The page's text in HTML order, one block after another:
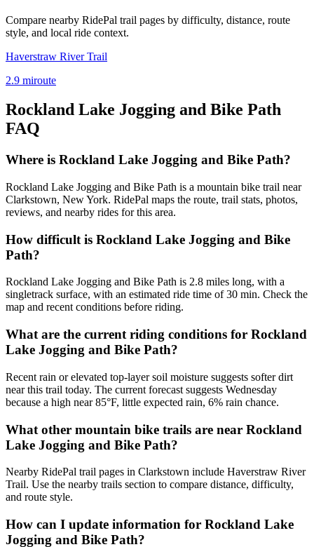
Compare nearby RidePal trail pages by difficulty, distance, route
style, and local ride context.
Haverstraw River Trail
2.9 miroute
Rockland Lake Jogging and Bike Path
FAQ
Where is Rockland Lake Jogging and Bike Path?
Rockland Lake Jogging and Bike Path is a mountain bike trail near
Clarkstown, New York. RidePal maps the route, trail stats, photos,
reviews, and nearby rides for this area.
How difficult is Rockland Lake Jogging and Bike
Path?
Rockland Lake Jogging and Bike Path is 2.8 miles long, with a
singletrack surface, with an estimated ride time of 30 min. Check the
map and recent conditions before riding.
What are the current riding conditions for Rockland
Lake Jogging and Bike Path?
Recent rain or elevated top-layer soil moisture suggests softer dirt
near this trail today. The current forecast suggests Wednesday
because a high near 85°F, little expected rain, 6% rain chance.
What other mountain bike trails are near Rockland
Lake Jogging and Bike Path?
Nearby RidePal trail pages in Clarkstown include Haverstraw River
Trail. Use the nearby trails section to compare distance, difficulty,
and route style.
How can I update information for Rockland Lake
Jogging and Bike Path?